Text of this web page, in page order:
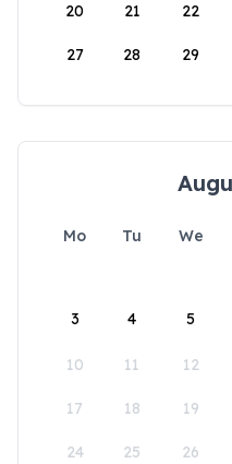
20 21 22
27 28 29
Mo Tu We
3 4 5
10 11 12
17 18 19
24 25 26